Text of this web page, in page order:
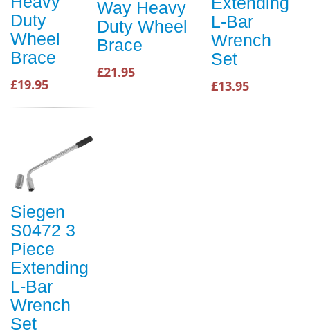
Duty
Wheel
Brace
£19.95
Way Heavy
Duty Wheel
Brace
£21.95
L-Bar
Wrench
Set
£13.95
Siegen
S0472 3
Piece
Extending
L-Bar
Wrench
Set